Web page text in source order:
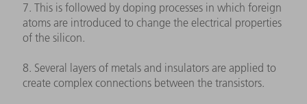
7. This is followed by doping processes in which foreign
atoms are introduced to change the electrical properties
of the silicon.
8. Several layers of metals and insulators are applied to
create complex connections between the transistors.